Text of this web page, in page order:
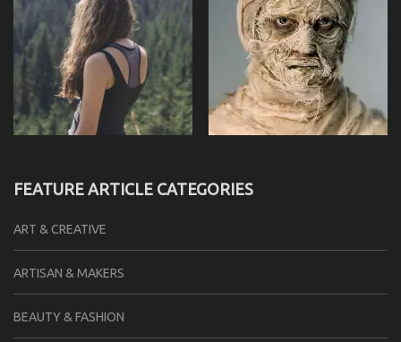
FEATURE ARTICLE CATEGORIES
ART & CREATIVE
ARTISAN & MAKERS
BEAUTY & FASHION